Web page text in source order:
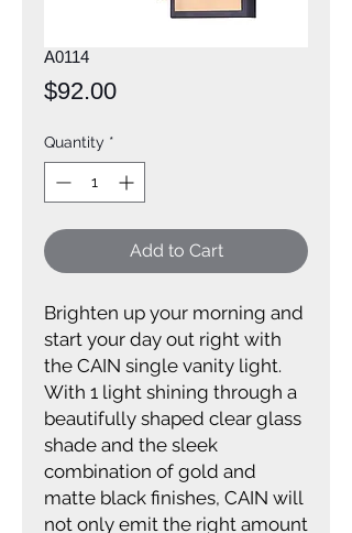
A0114
$92.00Price
Quantity *
Add to Cart
Brighten up your morning and
start your day out right with
the CAIN single vanity light.
With 1 light shining through a
beautifully shaped clear glass
shade and the sleek
combination of gold and
matte black finishes, CAIN will
not only emit the right amount